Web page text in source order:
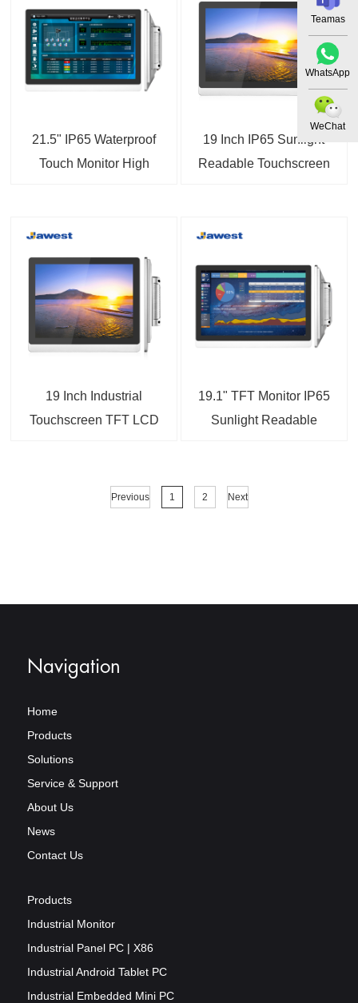
21.5" IP65 Waterproof
Touch Monitor High
19 Inch IP65 Sunlight
Readable Touchscreen
19 Inch Industrial
Touchscreen TFT LCD
19.1" TFT Monitor IP65
Sunlight Readable
Monitor
Previous 1 2 Next
Teamas
WhatsApp
WeChat
Navigation
Home
Products
Solutions
Service & Support
About Us
News
Contact Us
Products
Industrial Monitor
Industrial Panel PC | X86
Industrial Android Tablet PC
Industrial Embedded Mini PC